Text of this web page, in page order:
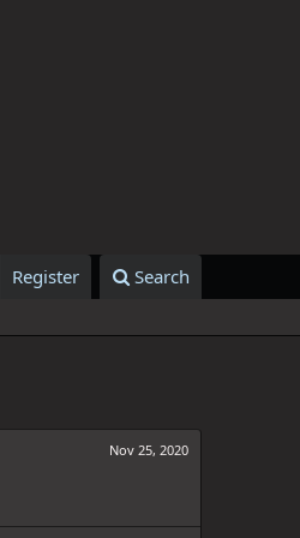
Register Search
Nov 25, 2020